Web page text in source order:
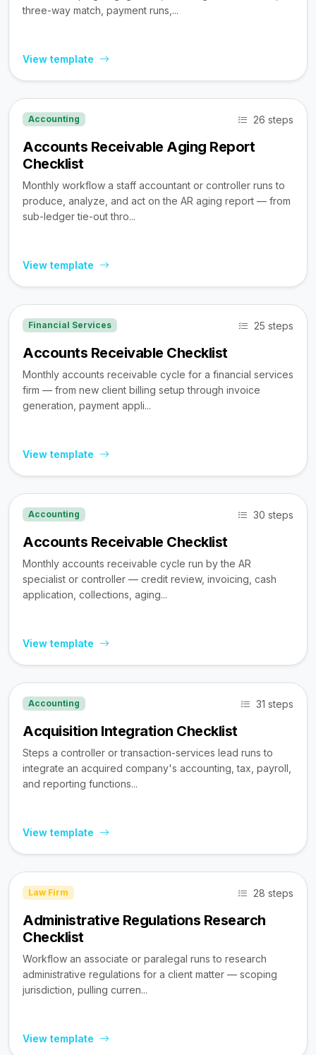
three-way match, payment runs,...
View template
Accounting 26 steps
Accounts Receivable Aging Report
Checklist
Monthly workflow a staff accountant or controller runs to
produce, analyze, and act on the AR aging report — from
sub-ledger tie-out thro...
View template
Financial Services 25 steps
Accounts Receivable Checklist
Monthly accounts receivable cycle for a financial services
firm — from new client billing setup through invoice
generation, payment appli...
View template
Accounting 30 steps
Accounts Receivable Checklist
Monthly accounts receivable cycle run by the AR
specialist or controller — credit review, invoicing, cash
application, collections, aging...
View template
Accounting 31 steps
Acquisition Integration Checklist
Steps a controller or transaction-services lead runs to
integrate an acquired company's accounting, tax, payroll,
and reporting functions...
View template
Law Firm 28 steps
Administrative Regulations Research
Checklist
Workflow an associate or paralegal runs to research
administrative regulations for a client matter — scoping
jurisdiction, pulling curren...
View template